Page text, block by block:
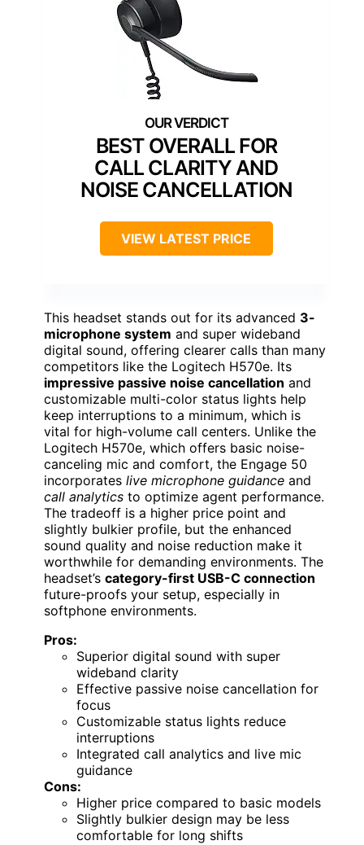
BEST OVERALL FOR
CALL CLARITY AND
NOISE CANCELLATION
VIEW LATEST PRICE
This headset stands out for its advanced 3-
microphone system and super wideband
digital sound, offering clearer calls than many
competitors like the Logitech H570e. Its
impressive passive noise cancellation and
customizable multi-color status lights help
keep interruptions to a minimum, which is
vital for high-volume call centers. Unlike the
Logitech H570e, which offers basic noise-
canceling mic and comfort, the Engage 50
incorporates live microphone guidance and
call analytics to optimize agent performance.
The tradeoff is a higher price point and
slightly bulkier profile, but the enhanced
sound quality and noise reduction make it
worthwhile for demanding environments. The
headset’s category-first USB-C connection
future-proofs your setup, especially in
softphone environments.
Pros:
Superior digital sound with super
wideband clarity
Effective passive noise cancellation for
focus
Customizable status lights reduce
interruptions
Integrated call analytics and live mic
guidance
Cons:
Higher price compared to basic models
Slightly bulkier design may be less
comfortable for long shifts